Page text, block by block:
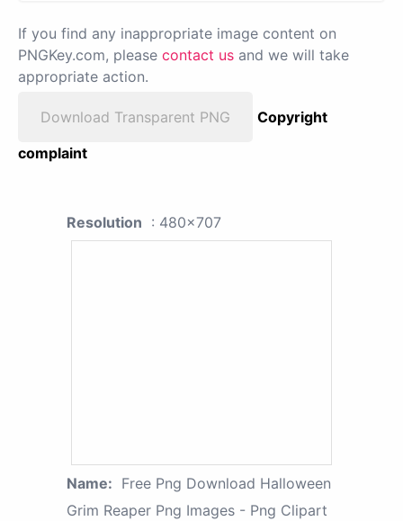
If you find any inappropriate image content on
PNGKey.com, please contact us and we will take
appropriate action.
Download Transparent PNG
Copyright
complaint
Resolution : 480x707
Name: Free Png Download Halloween
Grim Reaper Png Images - Png Clipart